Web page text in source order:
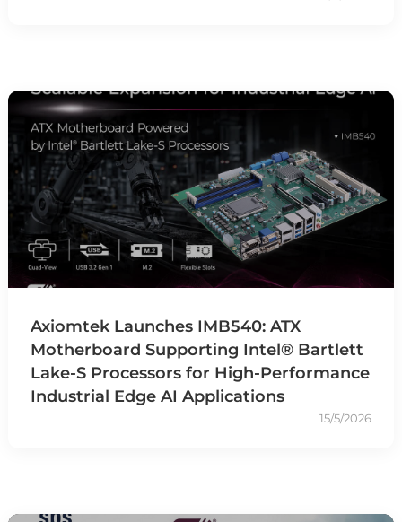
Axiomtek Launches IMB540: ATX
Motherboard Supporting Intel® Bartlett
Lake-S Processors for High-Performance
Industrial Edge AI Applications
15/5/2026